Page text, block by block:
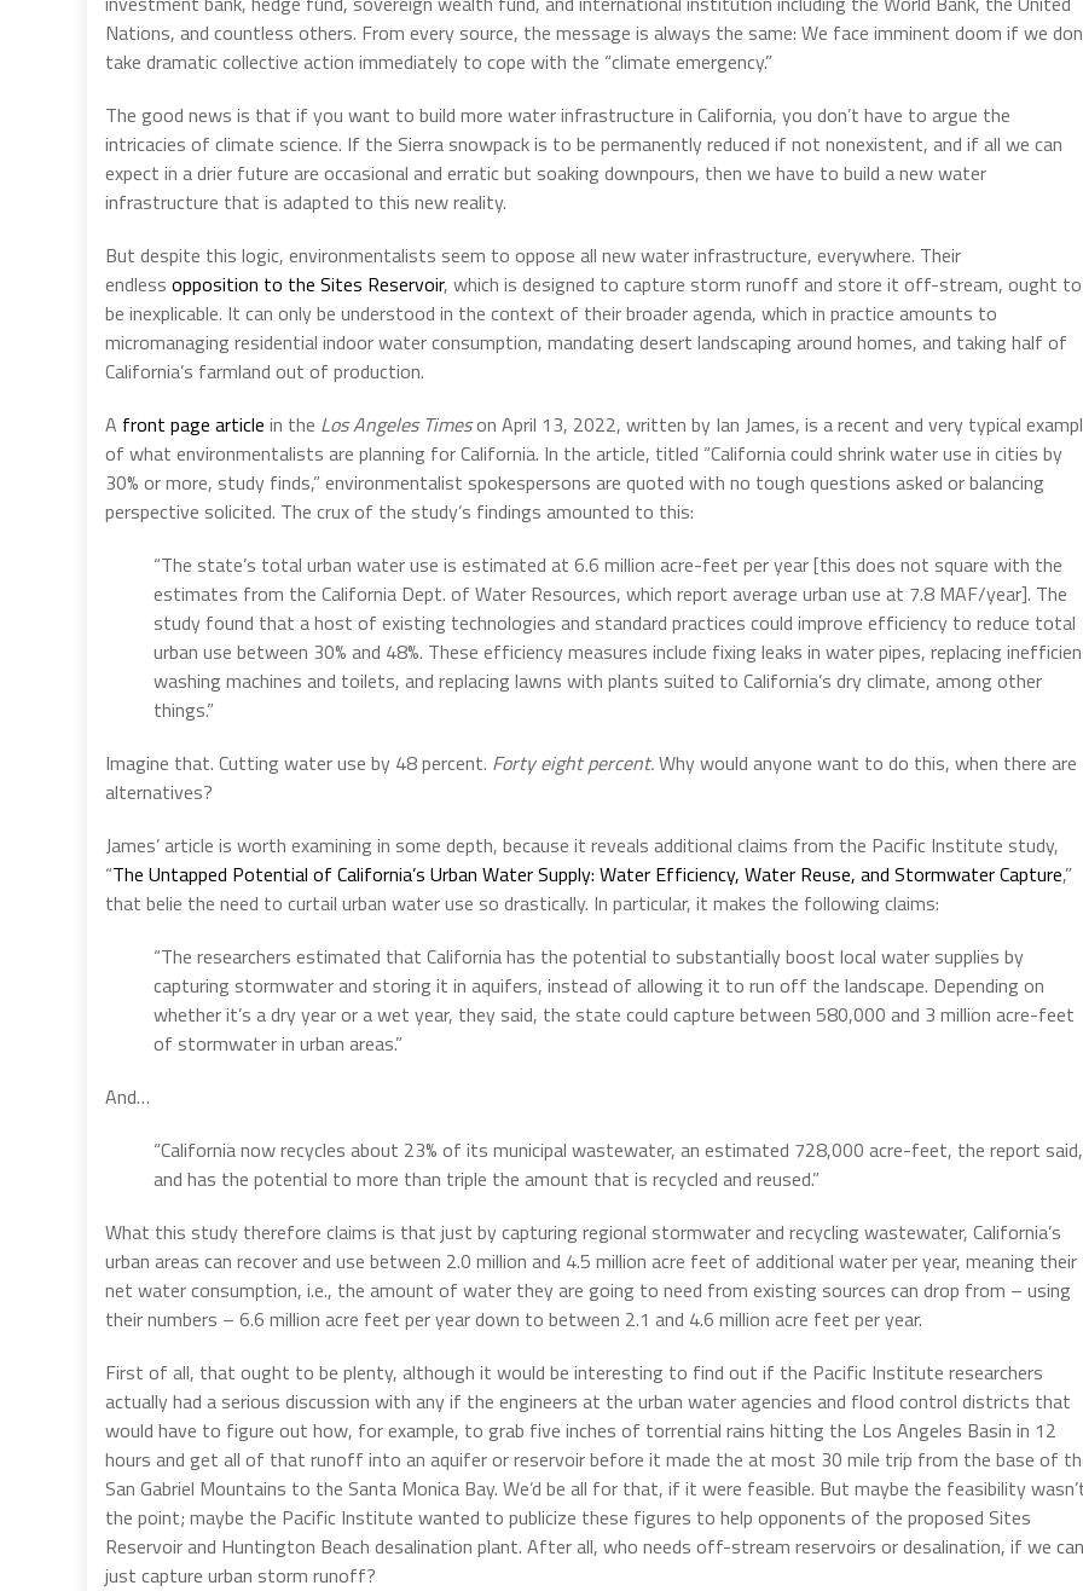
Nations, and countless others. From every source, the message is always the same: We face imminent doom if we
take dramatic collective action immediately to cope with the “climate emergency.”
The good news is that if you want to build more water infrastructure in California, you don’t have to argue the
intricacies of climate science. If the Sierra snowpack is to be permanently reduced if not nonexistent, and if all we can
expect in a drier future are occasional and erratic but soaking downpours, then we have to build a new water
infrastructure that is adapted to this new reality.
But despite this logic, environmentalists seem to oppose all new water infrastructure, everywhere. Their
endless opposition to the Sites Reservoir, which is designed to capture storm runoff and store it off-stream, ought to
be inexplicable. It can only be understood in the context of their broader agenda, which in practice amounts to
micromanaging residential indoor water consumption, mandating desert landscaping around homes, and taking half of
California’s farmland out of production.
A front page article in the Los Angeles Timeson April 13, 2022, written by Ian James, is a recent and very typical
of what environmentalists are planning for California. In the article, titled “California could shrink water use in cities by
30% or more, study finds,” environmentalist spokespersons are quoted with no tough questions asked or balancing
perspective solicited. The crux of the study’s findings amounted to this:
“The state’s total urban water use is estimated at 6.6 million acre-feet per year [this does not square with the
estimates from the California Dept. of Water Resources, which report average urban use at 7.8 MAF/year]. The
study found that a host of existing technologies and standard practices could improve efficiency to reduce total
urban use between 30% and 48%. These efficiency measures include fixing leaks in water pipes, replacing
washing machines and toilets, and replacing lawns with plants suited to California’s dry climate, among other
things.”
Imagine that. Cutting water use by 48 percent. Forty eight percent.Why would anyone want to do this, when there are
alternatives?
James’ article is worth examining in some depth, because it reveals additional claims from the Pacific Institute study,
“The Untapped Potential of California’s Urban Water Supply: Water Efficiency, Water Reuse, and Stormwater Capture,”
that belie the need to curtail urban water use so drastically. In particular, it makes the following claims:
“The researchers estimated that California has the potential to substantially boost local water supplies by
capturing stormwater and storing it in aquifers, instead of allowing it to run off the landscape. Depending on
whether it’s a dry year or a wet year, they said, the state could capture between 580,000 and 3 million acre-feet
of stormwater in urban areas.”
And…
“California now recycles about 23% of its municipal wastewater, an estimated 728,000 acre-feet, the report said,
and has the potential to more than triple the amount that is recycled and reused.”
What this study therefore claims is that just by capturing regional stormwater and recycling wastewater, California’s
urban areas can recover and use between 2.0 million and 4.5 million acre feet of additional water per year, meaning their
net water consumption, i.e., the amount of water they are going to need from existing sources can drop from – using
their numbers – 6.6 million acre feet per year down to between 2.1 and 4.6 million acre feet per year.
First of all, that ought to be plenty, although it would be interesting to find out if the Pacific Institute researchers
actually had a serious discussion with any if the engineers at the urban water agencies and flood control districts that
would have to figure out how, for example, to grab five inches of torrential rains hitting the Los Angeles Basin in 12
hours and get all of that runoff into an aquifer or reservoir before it made the at most 30 mile trip from the base of
San Gabriel Mountains to the Santa Monica Bay. We’d be all for that, if it were feasible. But maybe the feasibility
the point; maybe the Pacific Institute wanted to publicize these figures to help opponents of the proposed Sites
Reservoir and Huntington Beach desalination plant. After all, who needs off-stream reservoirs or desalination, if we can
just capture urban storm runoff?